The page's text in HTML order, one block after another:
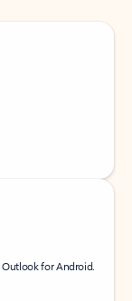
Outlook for Android.